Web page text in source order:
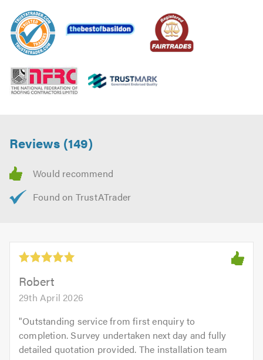
Reviews (149)
Robert
29th April 2026
"Outstanding service from first enquiry to
completion. Survey undertaken next day and fully
detailed quotation provided. The installation team